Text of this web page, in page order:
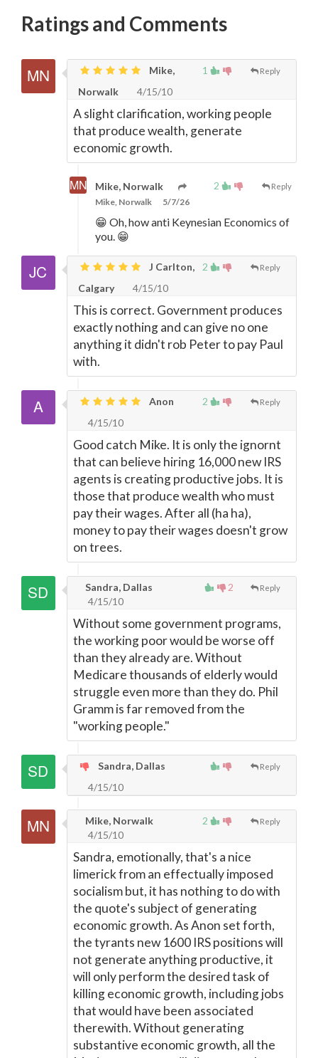
Ratings and Comments
1 Reply
Mike,
Norwalk
4/15/10
A slight clarification, working people
that produce wealth, generate
economic growth.
2 Reply
Mike, Norwalk
Mike, Norwalk 5/7/26
😁 Oh, how anti Keynesian Economics of
you. 😁
2 Reply
J Carlton,
Calgary
4/15/10
This is correct. Government produces
exactly nothing and can give no one
anything it didn't rob Peter to pay Paul
with.
2 Reply
Anon
4/15/10
Good catch Mike. It is only the ignornt
that can believe hiring 16,000 new IRS
agents is creating productive jobs. It is
those that produce wealth who must
pay their wages. After all (ha ha),
money to pay their wages doesn't grow
on trees.
2 Reply
Sandra, Dallas
4/15/10
Without some government programs,
the working poor would be worse off
than they already are. Without
Medicare thousands of elderly would
struggle even more than they do. Phil
Gramm is far removed from the
"working people."
Reply
Sandra, Dallas
4/15/10
2 Reply
Mike, Norwalk
4/15/10
Sandra, emotionally, that's a nice
limerick from an effectually imposed
socialism but, it has nothing to do with
the quote's subject of generating
economic growth. As Anon set forth,
the tyrants new 1600 IRS positions will
not generate anything productive, it
will only perform the desired task of
killing economic growth, including jobs
that would have been associated
therewith. Without generating
substantive economic growth, all the